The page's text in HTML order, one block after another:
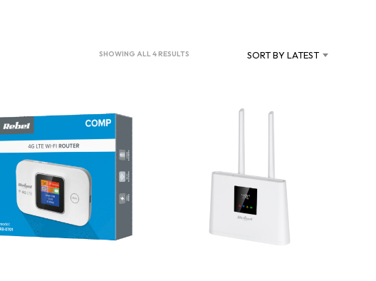
R
SORT BY LATEST
SHOWING ALL 4 RESULTS